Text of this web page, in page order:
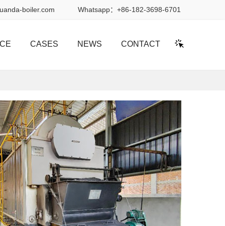
boiler.com Whatsapp： +86-182-3698-6701
CASES NEWS CONTACT